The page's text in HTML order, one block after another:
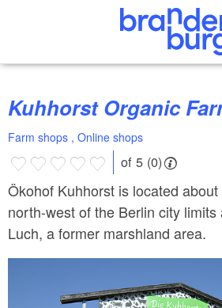
Kuhhorst Organic
Farm shops , Online shops
of 5 (0)
Ökohof Kuhhorst is located
north-west of the Berlin city
Luch, a former marshland area.